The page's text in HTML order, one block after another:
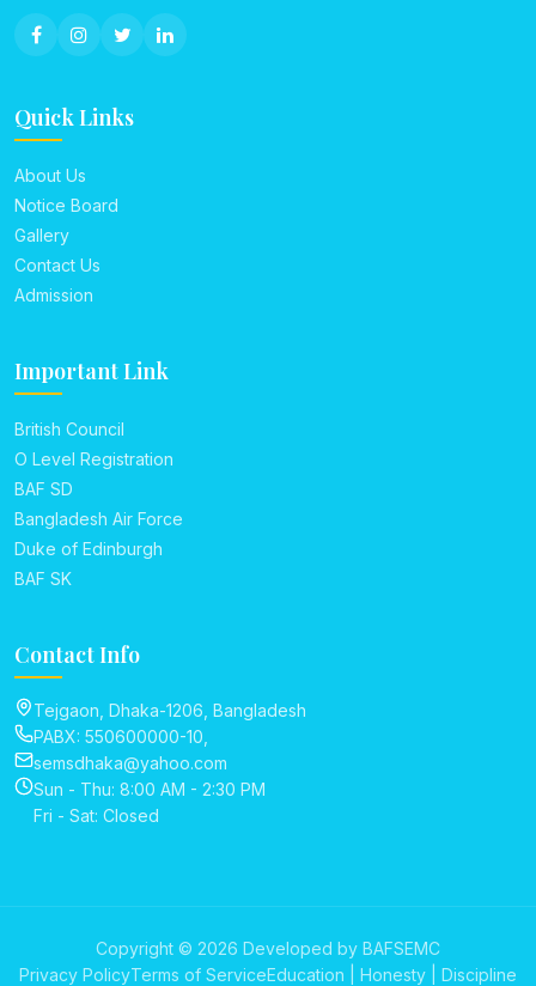
Quick Links
About Us
Notice Board
Gallery
Contact Us
Admission
Important Link
British Council
O Level Registration
BAF SD
Bangladesh Air Force
Duke of Edinburgh
BAF SK
Contact Info
Tejgaon, Dhaka-1206, Bangladesh
PABX: 550600000-10,
semsdhaka@yahoo.com
Sun - Thu: 8:00 AM - 2:30 PM
Fri - Sat: Closed
Copyright © 2026 Developed by BAFSEMC
Privacy PolicyTerms of ServiceEducation | Honesty | Discipline